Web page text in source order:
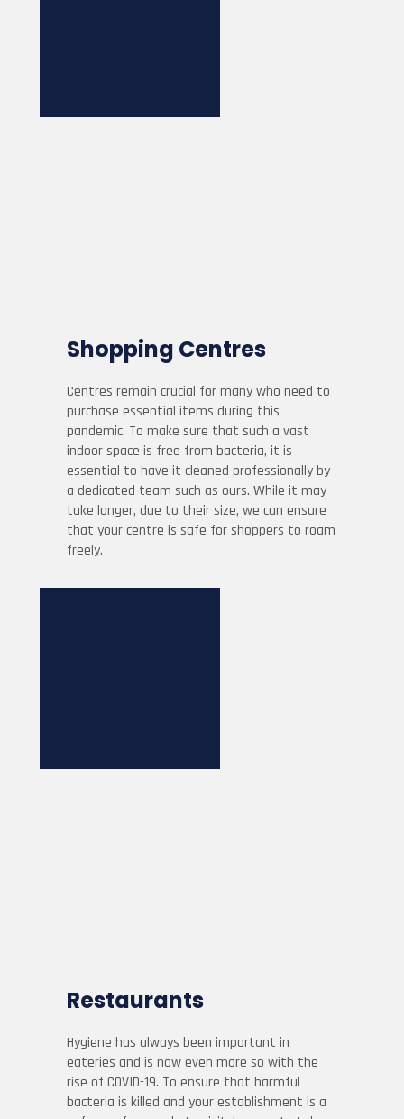
Shopping Centres
Centres remain crucial for many who need to
purchase essential items during this
pandemic. To make sure that such a vast
indoor space is free from bacteria, it is
essential to have it cleaned professionally by
a dedicated team such as ours. While it may
take longer, due to their size, we can ensure
that your centre is safe for shoppers to roam
freely.
Restaurants
Hygiene has always been important in
eateries and is now even more so with the
rise of COVID-19. To ensure that harmful
bacteria is killed and your establishment is a